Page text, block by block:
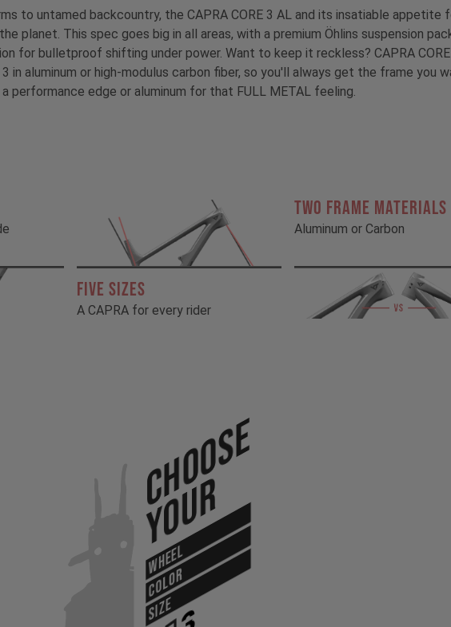
to untamed backcountry, the CAPRA CORE 3 AL and its insatiable appetite
planet. This spec goes big in all areas, with a premium Öhlins suspension
for bulletproof shifting under power. Want to keep it reckless? CAPRA CORE
in aluminum or high-modulus carbon fiber, so you'll always get the frame you
a performance edge or aluminum for that FULL METAL feeling.
FIVE SIZES
A CAPRA for every rider
TWO FRAME MATERIALS
Aluminum or Carbon
Choose
Your
WHEEL
COLOR
SIZE